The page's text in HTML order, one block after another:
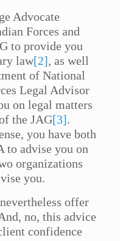
Advocate
Forces and
to provide you
law[2], as well
of National
Legal Advisor
on legal matters
the JAG[3].
you have both
to advise you on
organizations
you.
offer
no, this advice
confidence